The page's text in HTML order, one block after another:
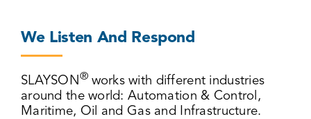
We Listen And Respond
SLAYSON® works with different industries
around the world: Automation & Control,
Maritime, Oil and Gas and Infrastructure.